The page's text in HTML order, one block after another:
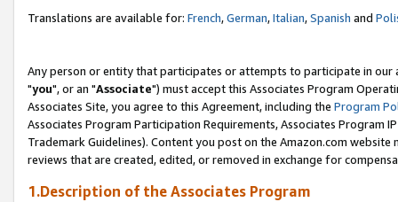
Translations are available for: French,German,Italian,Spanish and
Any person or entity that participates or attempts to participate in our
"you", or an "Associate") must accept this Associates Program
Associates Site, you agree to this Agreement, including the Program
Associates Program Participation Requirements, Associates Program
Trademark Guidelines). Content you post on the Amazon.com
reviews that are created, edited, or removed in exchange for
1.Description of the Associates Program